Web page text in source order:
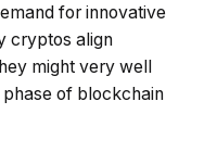
for innovative
cryptos align
might very well
of blockchain